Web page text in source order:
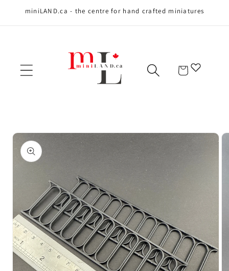
Skip to content
miniLAND.ca - the centre for hand crafted miniatures
Cart
Skip to product
information